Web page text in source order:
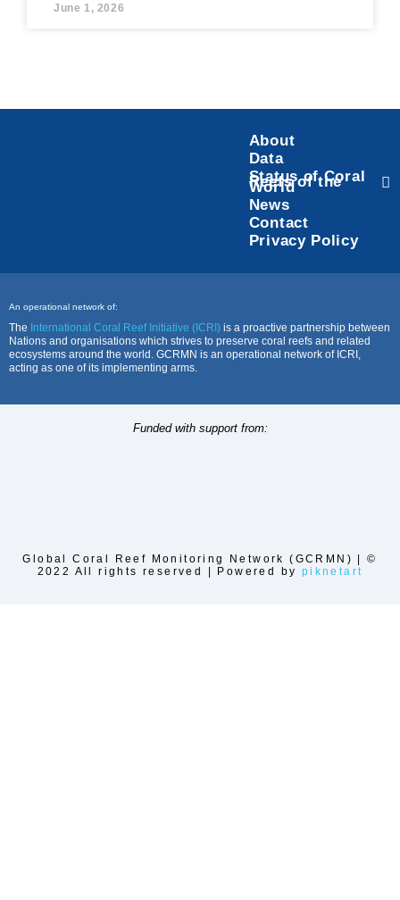
June 1, 2026
About
Data
Status of Coral
Reefs of the
World
News
Contact
Privacy Policy
An operational network of:
The International Coral Reef Initiative (ICRI) is a proactive partnership between
Nations and organisations which strives to preserve coral reefs and related
ecosystems around the world. GCRMN is an operational network of ICRI,
acting as one of its implementing arms.
Funded with support from:
Global Coral Reef Monitoring Network (GCRMN) | ©
2022 All rights reserved | Powered by piknetart